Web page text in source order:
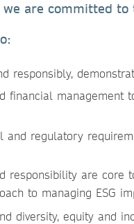
are committed
responsibly,
financial
and regulatory
responsibility are core
to managing ESG
diversity, equity and